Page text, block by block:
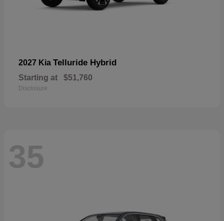
2027 Kia Telluride Hybrid
Starting at $51,760
Disclosure
35